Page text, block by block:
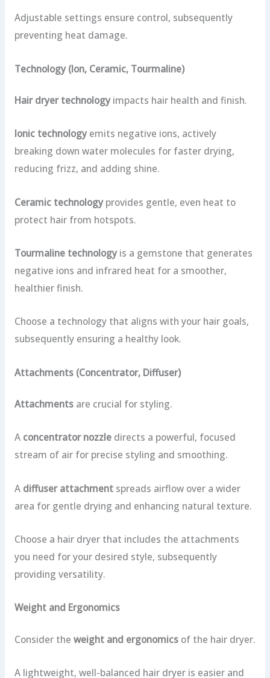
Adjustable settings ensure control, subsequently
preventing heat damage.
Technology (Ion, Ceramic, Tourmaline)
Hair dryer technologyimpacts hair health and finish.
Ionic technologyemits negative ions, actively
breaking down water molecules for faster drying,
reducing frizz, and adding shine.
Ceramic technologyprovides gentle, even heat to
protect hair from hotspots.
Tourmaline technologyis a gemstone that generates
negative ions and infrared heat for a smoother,
healthier finish.
Choose a technology that aligns with your hair goals,
subsequently ensuring a healthy look.
Attachments (Concentrator, Diffuser)
Attachmentsare crucial for styling.
A concentrator nozzledirects a powerful, focused
stream of air for precise styling and smoothing.
A diffuser attachmentspreads airflow over a wider
area for gentle drying and enhancing natural texture.
Choose a hair dryer that includes the attachments
you need for your desired style, subsequently
providing versatility.
Weight and Ergonomics
Consider the weight and ergonomicsof the hair dryer.
A lightweight, well-balanced hair dryer is easier and